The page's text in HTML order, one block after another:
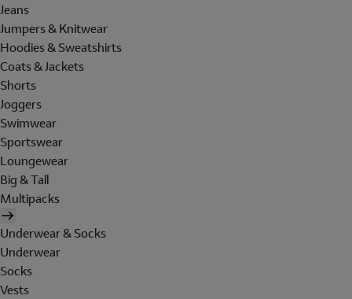
Jeans
Jumpers & Knitwear
Hoodies & Sweatshirts
Coats & Jackets
Shorts
Joggers
Swimwear
Sportswear
Loungewear
Big & Tall
Multipacks
Underwear & Socks
Underwear
Socks
Vests